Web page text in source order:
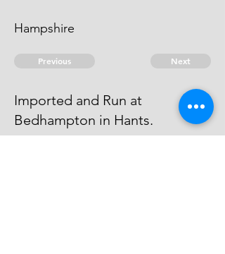
Hampshire
Previous Next
Imported and Run at
Bedhampton in Hants.